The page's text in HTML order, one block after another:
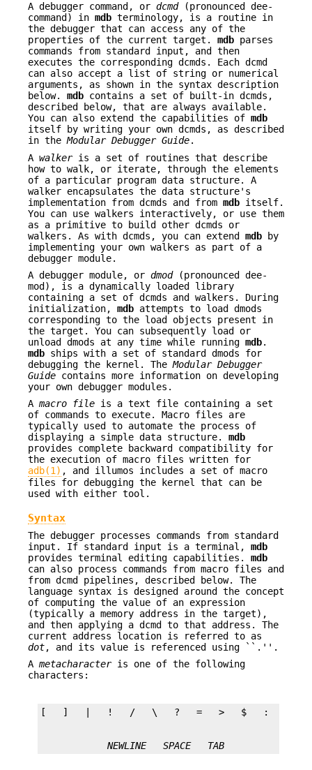
A debugger command, or dcmd(pronounced dee-
command) in mdb terminology, is a routine in
the debugger that can access any of the
properties of the current target. mdb parses
commands from standard input, and then
executes the corresponding dcmds. Each dcmd
can also accept a list of string or numerical
arguments, as shown in the syntax description
below. mdb contains a set of built-in dcmds,
described below, that are always available.
You can also extend the capabilities of mdb
itself by writing your own dcmds, as described
in theModular Debugger Guide.
A walkeris a set of routines that describe
how to walk, or iterate, through the elements
of a particular program data structure. A
walker encapsulates the data structure's
implementation from dcmds and from mdb itself.
You can use walkers interactively, or use them
as a primitive to build other dcmds or
walkers. As with dcmds, you can extend mdb by
implementing your own walkers as part of a
debugger module.
A debugger module, or dmod(pronounced dee-
mod), is a dynamically loaded library
containing a set of dcmds and walkers. During
initialization, mdb attempts to load dmods
corresponding to the load objects present in
the target. You can subsequently load or
unload dmods at any time while running mdb.
mdb ships with a set of standard dmods for
debugging the kernel. TheModular Debugger
Guide contains more information on developing
your own debugger modules.
A macro file is a text file containing a set
of commands to execute. Macro files are
typically used to automate the process of
displaying a simple data structure. mdb
provides complete backward compatibility for
the execution of macro files written for
adb(1) , and illumos includes a set of macro
files for debugging the kernel that can be
used with either tool.
Syntax
The debugger processes commands from standard
input. If standard input is a terminal, mdb
provides terminal editing capabilities. mdb
can also process commands from macro files and
from dcmd pipelines, described below. The
language syntax is designed around the concept
of computing the value of an expression
(typically a memory address in the target),
and then applying a dcmd to that address. The
current address location is referred to as
dot, and its value is referenced using ``.''.
A metacharacteris one of the following
characters:
NEWLINE SPACE TAB